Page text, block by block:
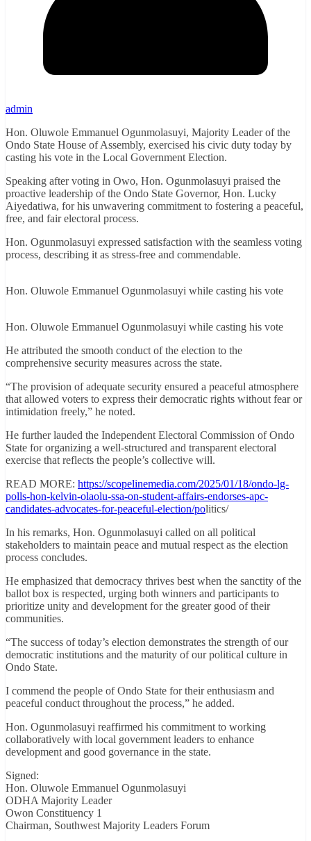
admin
Hon. Oluwole Emmanuel Ogunmolasuyi, Majority Leader of the
Ondo State House of Assembly, exercised his civic duty today by
casting his vote in the Local Government Election.
Speaking after voting in Owo, Hon. Ogunmolasuyi praised the
proactive leadership of the Ondo State Governor, Hon. Lucky
Aiyedatiwa, for his unwavering commitment to fostering a peaceful,
free, and fair electoral process.
Hon. Ogunmolasuyi expressed satisfaction with the seamless voting
process, describing it as stress-free and commendable.
Hon. Oluwole Emmanuel Ogunmolasuyi while casting his vote
Hon. Oluwole Emmanuel Ogunmolasuyi while casting his vote
He attributed the smooth conduct of the election to the
comprehensive security measures across the state.
“The provision of adequate security ensured a peaceful atmosphere
that allowed voters to express their democratic rights without fear or
intimidation freely,” he noted.
He further lauded the Independent Electoral Commission of Ondo
State for organizing a well-structured and transparent electoral
exercise that reflects the people’s collective will.
READ MORE: https://scopelinemedia.com/2025/01/18/ondo-lg-
polls-hon-kelvin-olaolu-ssa-on-student-affairs-endorses-apc-
candidates-advocates-for-peaceful-election/politics/
In his remarks, Hon. Ogunmolasuyi called on all political
stakeholders to maintain peace and mutual respect as the election
process concludes.
He emphasized that democracy thrives best when the sanctity of the
ballot box is respected, urging both winners and participants to
prioritize unity and development for the greater good of their
communities.
“The success of today’s election demonstrates the strength of our
democratic institutions and the maturity of our political culture in
Ondo State.
I commend the people of Ondo State for their enthusiasm and
peaceful conduct throughout the process,” he added.
Hon. Ogunmolasuyi reaffirmed his commitment to working
collaboratively with local government leaders to enhance
development and good governance in the state.
Signed:
Hon. Oluwole Emmanuel Ogunmolasuyi
ODHA Majority Leader
Owon Constituency 1
Chairman, Southwest Majority Leaders Forum